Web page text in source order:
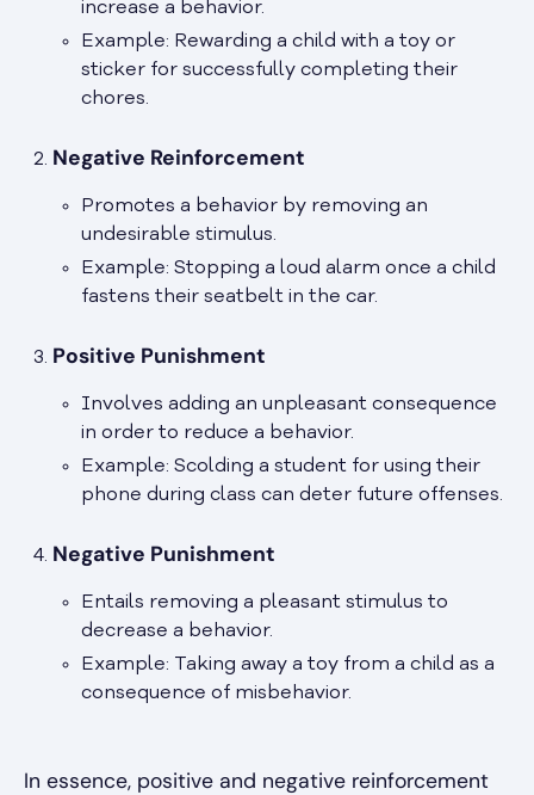
increase a behavior.
Example: Rewarding a child with a toy or
sticker for successfully completing their
chores.
Negative Reinforcement
Promotes a behavior by removing an
undesirable stimulus.
Example: Stopping a loud alarm once a child
fastens their seatbelt in the car.
Positive Punishment
Involves adding an unpleasant consequence
in order to reduce a behavior.
Example: Scolding a student for using their
phone during class can deter future offenses.
Negative Punishment
Entails removing a pleasant stimulus to
decrease a behavior.
Example: Taking away a toy from a child as a
consequence of misbehavior.
In essence, positive and negative reinforcement